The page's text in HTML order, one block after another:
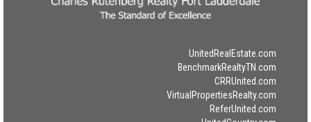
UnitedRealEstate.com
BenchmarkRealtyTN.com
CRRUnited.com
VirtualPropertiesRealty.com
ReferUnited.com